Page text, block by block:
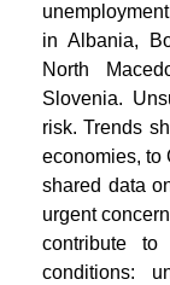
in Albania,
North
Slovenia.
risk. Trends
economies, to
shared data
urgent
contribute
conditions: